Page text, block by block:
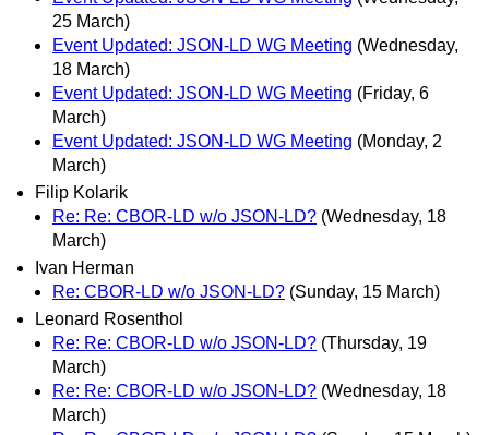
25 March)
Event Updated: JSON-LD WG Meeting (Wednesday,
18 March)
Event Updated: JSON-LD WG Meeting (Friday, 6
March)
Event Updated: JSON-LD WG Meeting (Monday, 2
March)
Filip Kolarik
Re: Re: CBOR-LD w/o JSON-LD? (Wednesday, 18
March)
Ivan Herman
Re: CBOR-LD w/o JSON-LD? (Sunday, 15 March)
Leonard Rosenthol
Re: Re: CBOR-LD w/o JSON-LD? (Thursday, 19
March)
Re: Re: CBOR-LD w/o JSON-LD? (Wednesday, 18
March)